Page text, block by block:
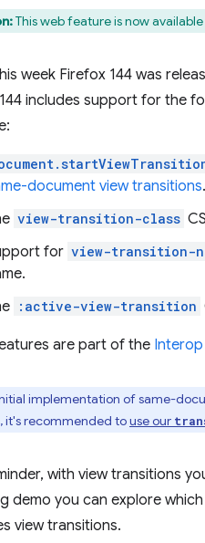
This web feature is now
week Firefox 144 was
includes support for the
document view transitions.
view-transition-class
for view-transition-
:active-view-transition
are part of the
implementation of same-
it's recommended touse our
with view transitions
demo you can explore
view transitions.